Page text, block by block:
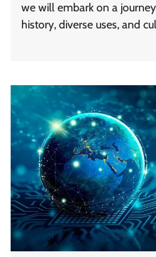
we will embark on a
history, diverse uses, and